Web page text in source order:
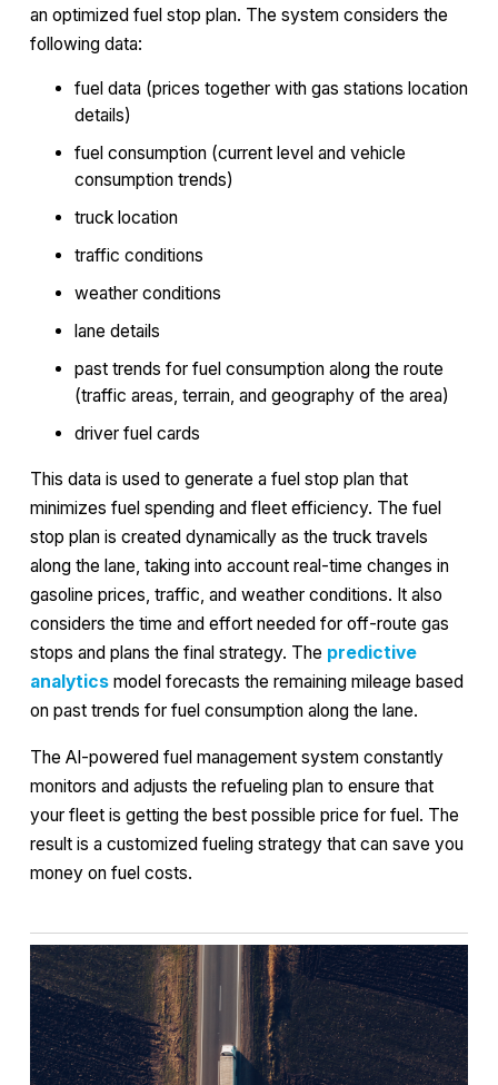
an optimized fuel stop plan. The system considers the
following data:
fuel data (prices together with gas stations location
details)
fuel consumption (current level and vehicle
consumption trends)
truck location
traffic conditions
weather conditions
lane details
past trends for fuel consumption along the route
(traffic areas, terrain, and geography of the area)
driver fuel cards
This data is used to generate a fuel stop plan that
minimizes fuel spending and fleet efficiency. The fuel
stop plan is created dynamically as the truck travels
along the lane, taking into account real-time changes in
gasoline prices, traffic, and weather conditions. It also
considers the time and effort needed for off-route gas
stops and plans the final strategy. The predictive
analytics model forecasts the remaining mileage based
on past trends for fuel consumption along the lane.
The AI-powered fuel management system constantly
monitors and adjusts the refueling plan to ensure that
your fleet is getting the best possible price for fuel. The
result is a customized fueling strategy that can save you
money on fuel costs.